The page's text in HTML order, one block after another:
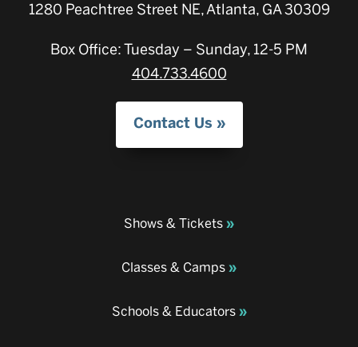
1280 Peachtree Street NE, Atlanta, GA 30309
Box Office: Tuesday – Sunday, 12-5 PM
404.733.4600
Contact Us
Shows & Tickets
Classes & Camps
Schools & Educators